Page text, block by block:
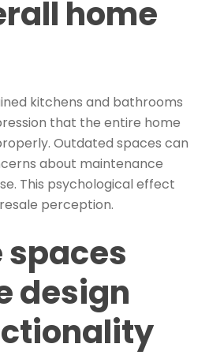
home
kitchens and bathrooms
that the entire home
Outdated spaces can
about maintenance
This psychological effect
perception.
spaces
design